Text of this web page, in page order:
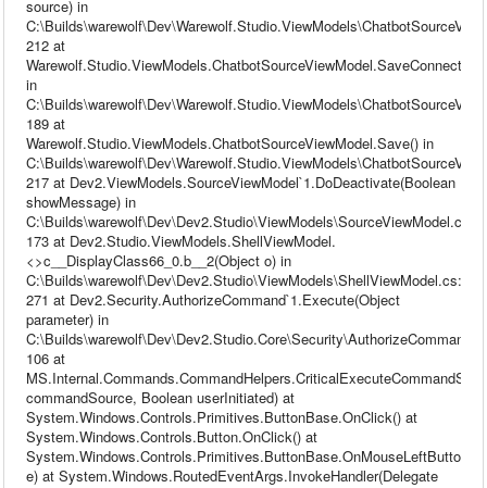
source) in
212 at
in
189 at
Warewolf.Studio.ViewModels.ChatbotSourceViewModel.Save() in
217 at Dev2.ViewModels.SourceViewModel`1.DoDeactivate(Boolean
showMessage) in
173 at Dev2.Studio.ViewModels.ShellViewModel.
<>c__DisplayClass66_0.b__2(Object o) in
C:\Builds\warewolf\Dev\Dev2.Studio\ViewModels\ShellViewModel.cs:line
271 at Dev2.Security.AuthorizeCommand`1.Execute(Object
parameter) in
106 at
commandSource, Boolean userInitiated) at
System.Windows.Controls.Primitives.ButtonBase.OnClick() at
System.Windows.Controls.Button.OnClick() at
e) at System.Windows.RoutedEventArgs.InvokeHandler(Delegate